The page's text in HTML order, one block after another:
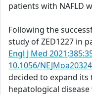
patients with NAFLD
Following the
study of ZED1227 in
Engl J Med
10.1056/
decided to expand its
hepatological